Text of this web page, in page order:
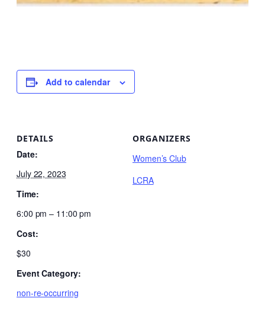
Add to calendar
DETAILS
Date:
July 22, 2023
Time:
6:00 pm – 11:00 pm
Cost:
$30
Event Category:
non-re-occurring
ORGANIZERS
Women’s Club
LCRA